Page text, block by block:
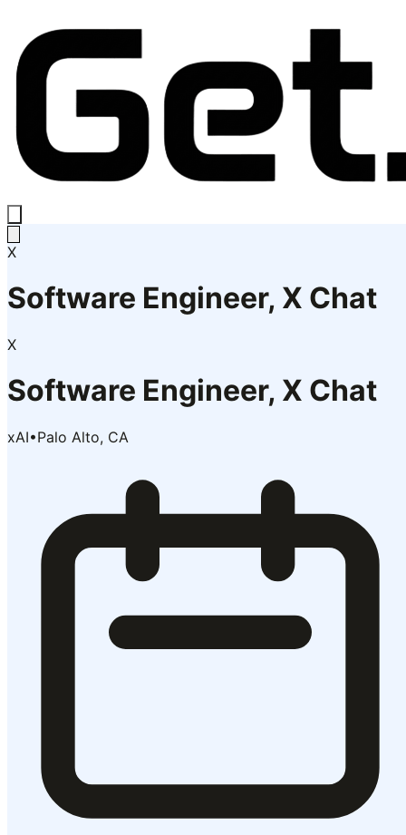
X
Software Engineer, X Chat
X
Software Engineer, X Chat
xAI•Palo Alto, CA